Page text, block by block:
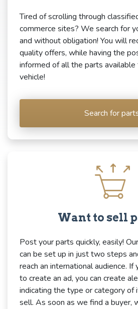
Tired of scrolling through
commerce sites? We search for
and without obligation! You will
quality offers, while having the
informed of all the parts
vehicle!
Search for
Want to sell
Post your parts quickly, easily!
can be set up in just two steps
reach an international audience.
to create an ad, you can create
indicating the type or category of
sell. As soon as we find a buyer,